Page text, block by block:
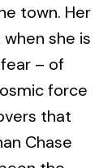
town. Her
she is
– of
force
that
Chase